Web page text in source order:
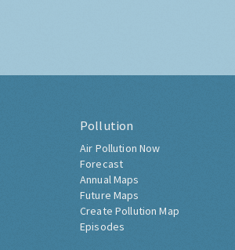
Pollution
Air Pollution Now
Forecast
Annual Maps
Future Maps
Create Pollution Map
Episodes